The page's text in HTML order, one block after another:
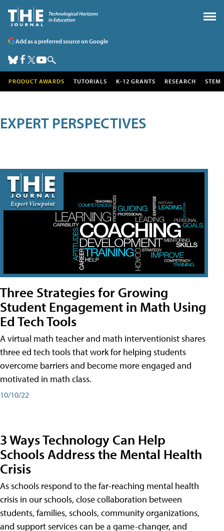
Add as a preferred source on Google
PRODUCT AWARDS TUTORIALS K-12 GRANTS RESEARCH STEM
EXPERT PERSPECTIVES
Three Strategies for Growing
Student Engagement in Math Using
Ed Tech Tools
A virtual math teacher and math interventionist shares
three ed tech tools that work for helping students
overcome barriers and become more engaged and
motivated in math class.
10/10/22
3 Ways Technology Can Help
Schools Address the Mental Health
Crisis
As schools respond to the far-reaching mental health
crisis in our schools, close collaboration between
students, families, schools, community organizations,
and support services can be a game-changer, and